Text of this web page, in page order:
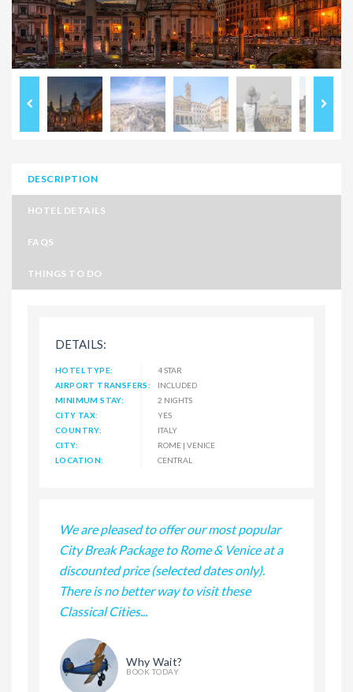
DESCRIPTION
HOTEL DETAILS
FAQS
THINGS TO DO
DETAILS:
HOTEL TYPE:
4 STAR
AIRPORT TRANSFERS:
INCLUDED
MINIMUM STAY:
2 NIGHTS
CITY TAX:
YES
COUNTRY:
ITALY
CITY:
ROME | VENICE
LOCATION:
CENTRAL
We are pleased to offer our most popular
City Break Package to Rome & Venice at a
discounted price (selected dates only).
There is no better way to visit these
Classical Cities...
Why Wait?
BOOK TODAY